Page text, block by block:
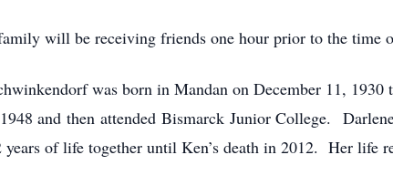
will be receiving friends one hour prior to the time
was born in Mandan on December 11,
and then attended Bismarck Junior College.
years of life together until Ken’s death in 2012. Her life